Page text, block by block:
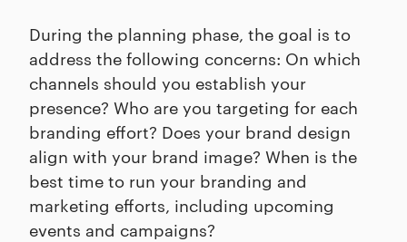
During the planning phase, the goal is to
address the following concerns: On which
channels should you establish your
presence? Who are you targeting for each
branding effort? Does your brand design
align with your brand image? When is the
best time to run your branding and
marketing efforts, including upcoming
events and campaigns?